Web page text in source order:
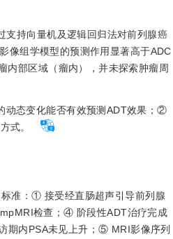
支持向量机及逻辑回归法对前列腺癌
像组学模型的预测作用显著高于ADC
内部区域（瘤内），并未探索肿瘤周
动态变化能否有效预测ADT效果；②
式。
准：① 接受经直肠超声引导前列腺
检查；④ 阶段性ADT治疗完成
期内PSA未见上升；⑤ MRI影像序列